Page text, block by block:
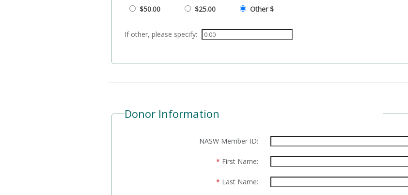
$50.00 $25.00 Other $
If other, please specify:
Donor Information
NASW Member ID:
* First Name:
* Last Name: